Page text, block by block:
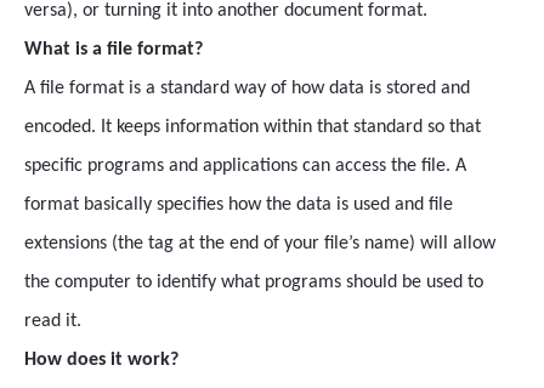
versa), or turning it into another document format.
What is a file format?
A file format is a standard way of how data is stored and
encoded. It keeps information within that standard so that
specific programs and applications can access the file. A
format basically specifies how the data is used and file
extensions (the tag at the end of your file’s name) will allow
the computer to identify what programs should be used to
read it.
How does it work?